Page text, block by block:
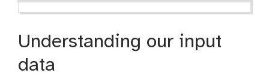
Understanding our input
data